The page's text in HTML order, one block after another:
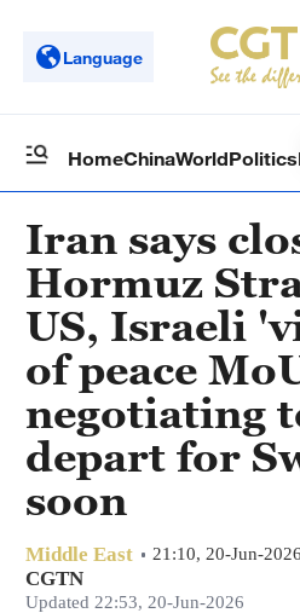
Language
HomeChinaWorldPolitics
Iran says
Hormuz
US, Israeli
of peace
negotiating
depart for
soon
Middle East 21:10, 20-Jun-2026
CGTN
Updated 22:53, 20-Jun-2026